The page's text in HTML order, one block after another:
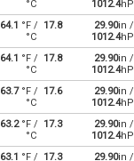
°C
1012.4
64.1 °F /
17.8
°C
29.90in /
1012.4
64.1 °F /
17.8
°C
29.90in /
1012.4
63.7°F /
17.6
°C
29.90in /
1012.4
63.2°F /
17.3
°C
29.90in /
1012.4
63.1 °F /
17.3
29.90in /